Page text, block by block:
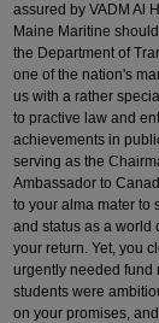
assured by VADM Al
Maine Maritine
the Department of
one of the nation's
us with a rather
to practive law and
achievements in
serving as the
Ambassador to
to your alma mater to
and status as a world
your return. Yet, you
urgently needed fund
students were
on your promises,